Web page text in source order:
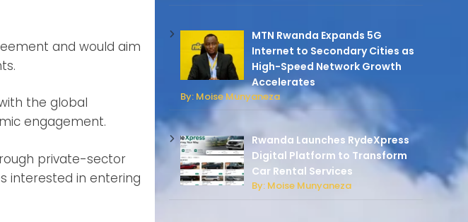
and would aim
the global
engagement.
private-sector
interested in entering
MTN Rwanda Expands 5G
Internet to Secondary Cities as
High-Speed Network Growth
Accelerates
By: Moise Munyaneza
Rwanda Launches RydeXpress
Digital Platform to Transform
Car Rental Services
By: Moise Munyaneza